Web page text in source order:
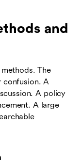
and
The
confusion. A
A policy
A large